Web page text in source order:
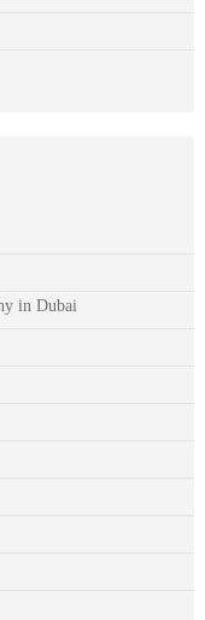
in Dubai